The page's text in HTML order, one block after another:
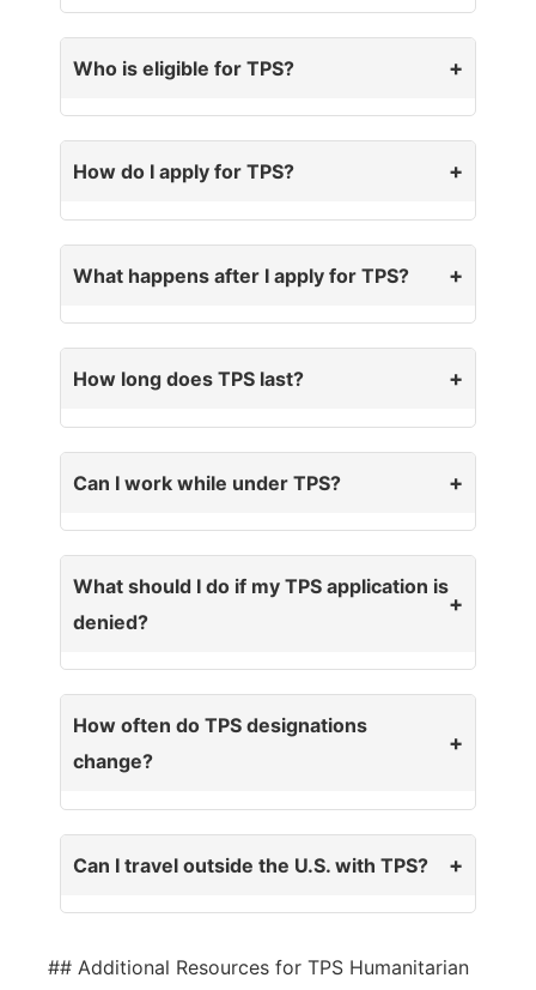
Who is eligible for TPS?
How do I apply for TPS?
What happens after I apply for TPS?
How long does TPS last?
Can I work while under TPS?
What should I do if my TPS application is
denied?
How often do TPS designations
change?
Can I travel outside the U.S. with TPS?
## Additional Resources for TPS Humanitarian